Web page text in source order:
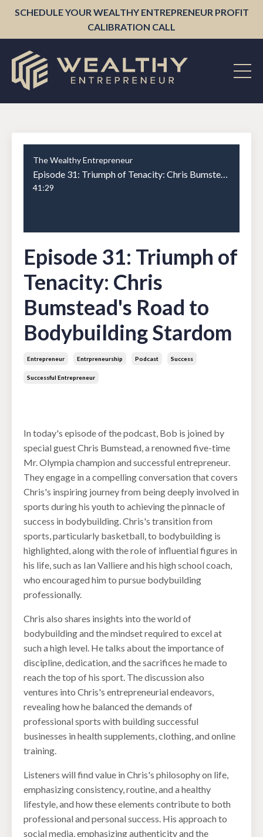
SCHEDULE YOUR WEALTHY ENTREPRENEUR PROFIT
CALIBRATION CALL
The Wealthy Entrepreneur
41:29
Episode 31: Triumph of
Tenacity: Chris
Bumstead's Road to
Bodybuilding Stardom
Entrepreneur Entrpreneurship Podcast Success
Successful Entrepreneur
In today's episode of the podcast, Bob is joined by
special guest Chris Bumstead, a renowned five-time
Mr. Olympia champion and successful entrepreneur.
They engage in a compelling conversation that covers
Chris's inspiring journey from being deeply involved in
sports during his youth to achieving the pinnacle of
success in bodybuilding. Chris's transition from
sports, particularly basketball, to bodybuilding is
highlighted, along with the role of influential figures in
his life, such as Ian Valliere and his high school coach,
who encouraged him to pursue bodybuilding
professionally.
Chris also shares insights into the world of
bodybuilding and the mindset required to excel at
such a high level. He talks about the importance of
discipline, dedication, and the sacrifices he made to
reach the top of his sport. The discussion also
ventures into Chris's entrepreneurial endeavors,
revealing how he balanced the demands of
professional sports with building successful
businesses in health supplements, clothing, and online
training.
Listeners will find value in Chris's philosophy on life,
emphasizing consistency, routine, and a healthy
lifestyle, and how these elements contribute to both
professional and personal success. His approach to
social media, emphasizing authenticity and the